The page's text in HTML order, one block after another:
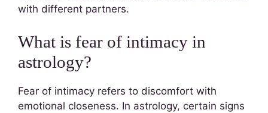
with different partners.
What is fear of intimacy in
astrology?
Fear of intimacy refers to discomfort with
emotional closeness. In astrology, certain signs